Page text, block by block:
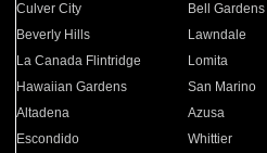
Culver City
Bell Gardens
Beverly Hills
Lawndale
La Canada Flintridge
Lomita
Hawaiian Gardens
San Marino
Altadena
Azusa
Escondido
Whittier